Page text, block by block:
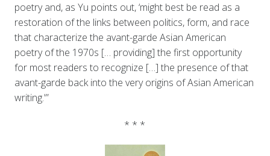
poetry and, as Yu points out, ‘might best be read as a
restoration of the links between politics, form, and race
that characterize the avant-garde Asian American
poetry of the 1970s [… providing] the first opportunity
for most readers to recognize […] the presence of that
avant-garde back into the very origins of Asian American
writing.'”
* * *